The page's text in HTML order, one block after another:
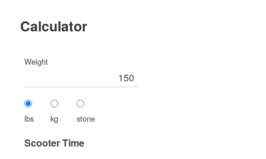
Calculator
Weight
lbs kg stone
Scooter Time